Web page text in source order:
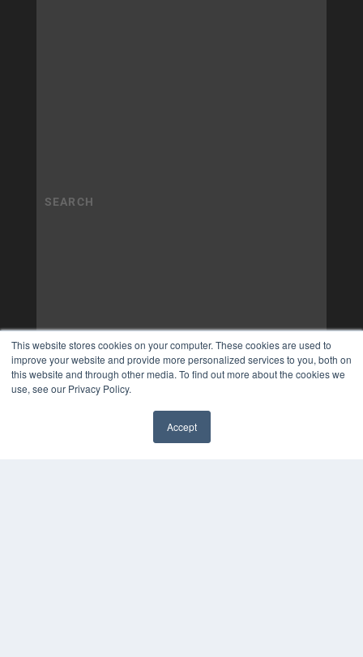
This website stores cookies on your computer. These cookies are used to
improve your website and provide more personalized services to you, both on
this website and through other media. To find out more about the cookies we
use, see our Privacy Policy.
Accept